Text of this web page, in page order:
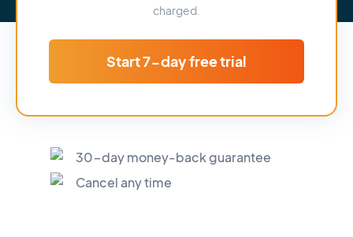
charged.
Start 7-day free trial
30-day money-back guarantee
Cancel any time